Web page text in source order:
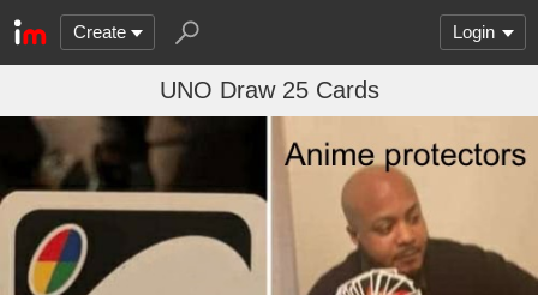
Create Login
UNO Draw 25 Cards